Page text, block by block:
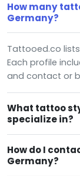
How many
Germany?
Tattooed.co
Each profile
and contact or
What tattoo
specialize in?
How do I
Germany?